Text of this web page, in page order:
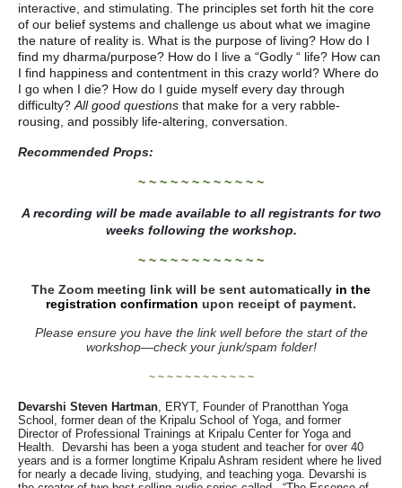
interactive, and stimulating. The principles set forth hit the core
of our belief systems and challenge us about what we imagine
the nature of reality is. What is the purpose of living? How do I
find my dharma/purpose? How do I live a “Godly “ life? How can
I find happiness and contentment in this crazy world? Where do
I go when I die? How do I guide myself every day through
difficulty? All good questions that make for a very rabble-
rousing, and possibly life-altering, conversation.
Recommended Props:
~ ~ ~ ~ ~ ~ ~ ~ ~ ~ ~ ~
A recording will be made available to all registrants for two
weeks following the workshop.
~ ~ ~ ~ ~ ~ ~ ~ ~ ~ ~ ~
The Zoom meeting link will be sent automatically in the
registration confirmation upon receipt of payment.
Please ensure you have the link well before the start of the
workshop—check your junk/spam folder!
~ ~ ~ ~ ~ ~ ~ ~ ~ ~ ~ ~
Devarshi Steven Hartman, ERYT, Founder of Pranotthan Yoga
School, former dean of the Kripalu School of Yoga, and former
Director of Professional Trainings at Kripalu Center for Yoga and
Health. Devarshi has been a yoga student and teacher for over 40
years and is a former longtime Kripalu Ashram resident where he lived
for nearly a decade living, studying, and teaching yoga. Devarshi is